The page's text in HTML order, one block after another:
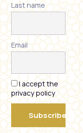
Last name
Email
I accept the
privacy policy